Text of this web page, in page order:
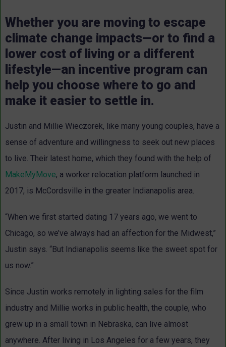
Whether you are moving to escape
climate change impacts—or to find a
lower cost of living or a different
lifestyle—an incentive program can
help you choose where to go and
make it easier to settle in.
Justin and Millie Wieczorek, like many young couples, have a
sense of adventure and willingness to seek out new places
to live. Their latest home, which they found with the help of
MakeMyMove, a worker relocation platform launched in
2017, is McCordsville in the greater Indianapolis area.
“When we first started dating 17 years ago, we went to
Chicago, so we’ve always had an affection for the Midwest,”
Justin says. “But Indianapolis seems like the sweet spot for
us now.”
Since Justin works remotely in lighting sales for the film
industry and Millie works in public health, the couple, who
grew up in a small town in Nebraska, can live almost
anywhere. After living in Los Angeles for a few years, they